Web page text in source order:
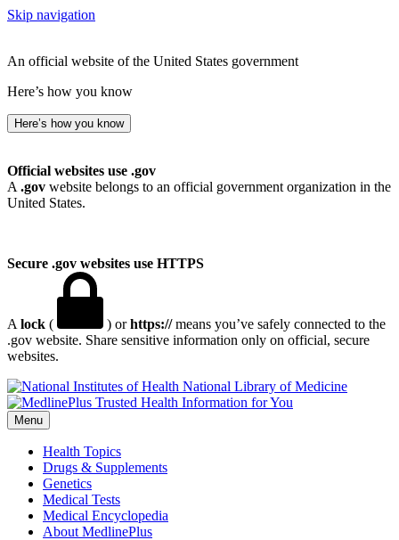
Skip navigation
An official website of the United States government
Here’s how you know
Here’s how you know
Official websites use .gov
A .gov website belongs to an official government organization in the
United States.
Secure .gov websites use HTTPS
A lock ( ) orhttps://means you’ve safely connected to the
.gov website. Share sensitive information only on official, secure
websites.
National Library of Medicine
Menu
Health Topics
Drugs & Supplements
Genetics
Medical Tests
Medical Encyclopedia
About MedlinePlus